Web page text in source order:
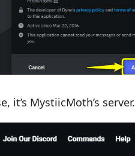
it’s MystiicMoth’s server.